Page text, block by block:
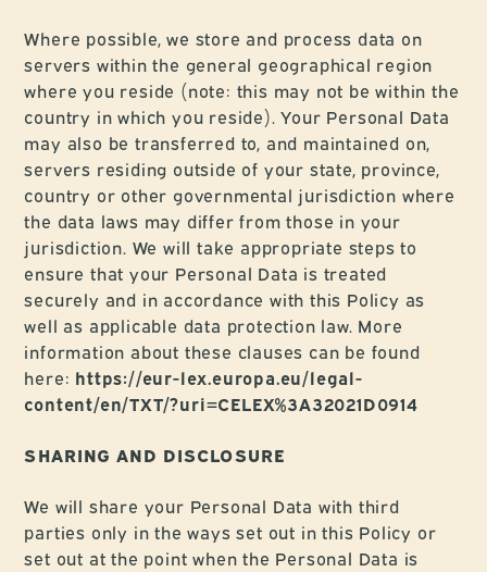
Where possible, we store and process data on
servers within the general geographical region
where you reside (note: this may not be within the
country in which you reside). Your Personal Data
may also be transferred to, and maintained on,
servers residing outside of your state, province,
country or other governmental jurisdiction where
the data laws may differ from those in your
jurisdiction. We will take appropriate steps to
ensure that your Personal Data is treated
securely and in accordance with this Policy as
well as applicable data protection law. More
information about these clauses can be found
here: https://eur-lex.europa.eu/legal-
content/en/TXT/?uri=CELEX%3A32021D0914
SHARING AND DISCLOSURE
We will share your Personal Data with third
parties only in the ways set out in this Policy or
set out at the point when the Personal Data is